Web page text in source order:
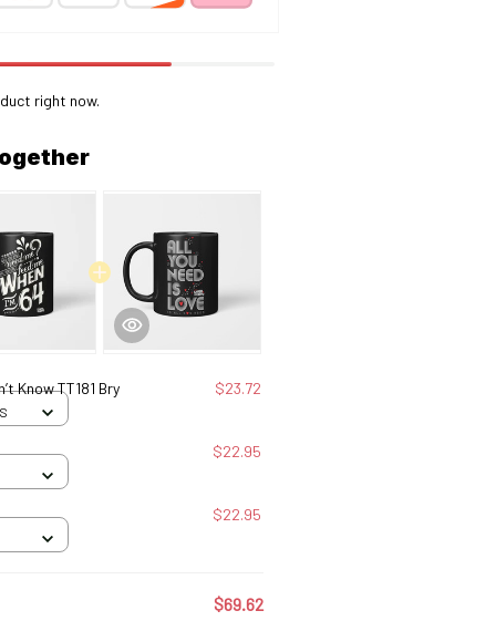
right now.
Know TT181 Bry $23.72
$22.95
$22.95
$69.62